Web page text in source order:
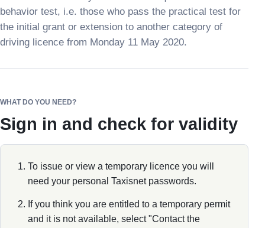
behavior test, i.e. those who pass the practical test for
the initial grant or extension to another category of
driving licence from Monday 11 May 2020.
WHAT DO YOU NEED?
Sign in and check for validity
To issue or view a temporary licence you will
need your personal Taxisnet passwords.
If you think you are entitled to a temporary permit
and it is not available, select "Contact the